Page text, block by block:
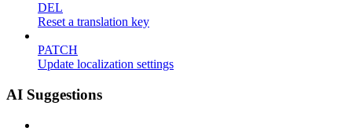
DEL
Reset a translation key
PATCH
Update localization settings
AI Suggestions